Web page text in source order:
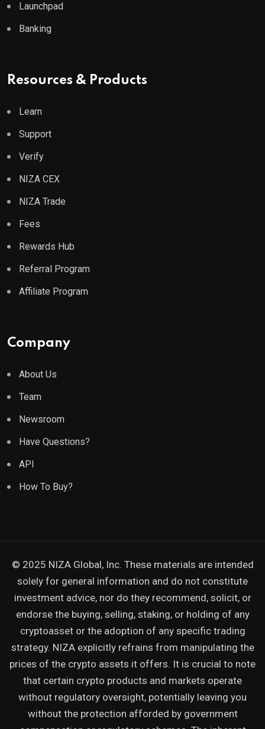
Launchpad
Banking
Resources & Products
Learn
Support
Verify
NIZA CEX
NIZA Trade
Fees
Rewards Hub
Referral Program
Affiliate Program
Company
About Us
Team
Newsroom
Have Questions?
API
How To Buy?
© 2025 NIZA Global, Inc. These materials are intended
solely for general information and do not constitute
investment advice, nor do they recommend, solicit, or
endorse the buying, selling, staking, or holding of any
cryptoasset or the adoption of any specific trading
strategy. NIZA explicitly refrains from manipulating the
prices of the crypto assets it offers. It is crucial to note
that certain crypto products and markets operate
without regulatory oversight, potentially leaving you
without the protection afforded by government